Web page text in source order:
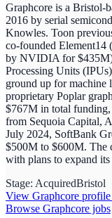
Graphcore is a Bristol-
2016 by serial
Knowles. Toon
co-founded Element14
by NVIDIA for
Processing Units
ground up for machine
proprietary Poplar
$767M in total
from Sequoia Capital,
July 2024, SoftBank
$500M to $600M. The
with plans to expand
Stage: AcquiredBristol
View Graphcore
Browse Graphcore jobs